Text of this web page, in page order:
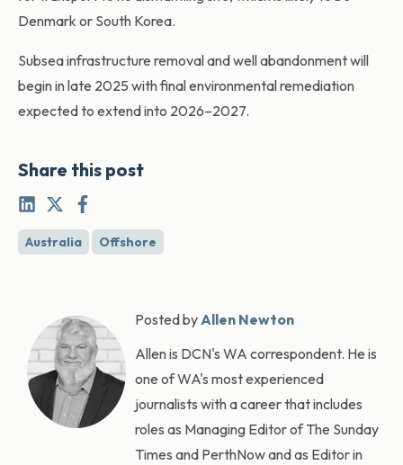
Denmark or South Korea.
Subsea infrastructure removal and well abandonment will
begin in late 2025 with final environmental remediation
expected to extend into 2026–2027.
Share this post
Australia Offshore
Posted byAllen Newton
Allen is DCN's WA correspondent. He is
one of WA's most experienced
journalists with a career that includes
roles as Managing Editor of The Sunday
Times and PerthNow and as Editor in